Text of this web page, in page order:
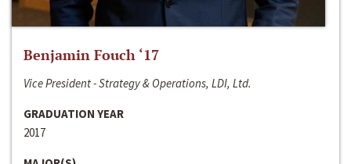
Benjamin Fouch ‘17
Vice President - Strategy & Operations, LDI, Ltd.
GRADUATION YEAR
2017